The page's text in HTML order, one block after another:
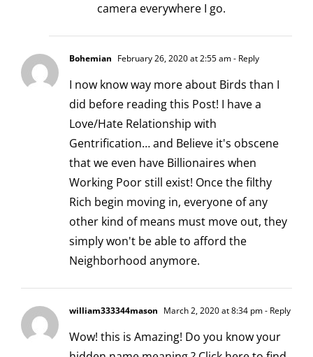
camera everywhere I go.
Bohemian February 26, 2020 at 2:55 am- Reply
I now know way more about Birds than I
did before reading this Post! I have a
Love/Hate Relationship with
Gentrification… and Believe it's obscene
that we even have Billionaires when
Working Poor still exist! Once the filthy
Rich begin moving in, everyone of any
other kind of means must move out, they
simply won't be able to afford the
Neighborhood anymore.
william333344mason March 2, 2020 at 8:34 pm- Reply
Wow! this is Amazing! Do you know your